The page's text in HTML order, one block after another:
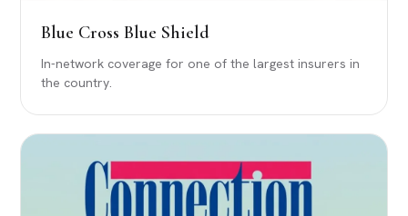
Blue Cross Blue Shield
In-network coverage for one of the largest insurers in
the country.